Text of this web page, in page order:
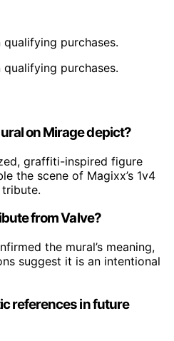
purchases.
purchases.
on Mirage depict?
graffiti-inspired figure
the scene of Magixx’s 1v4
from Valve?
the mural’s meaning,
suggest it is an intentional
references in future